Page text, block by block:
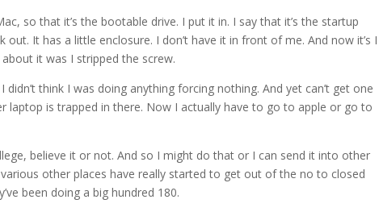
so that it’s the bootable drive. I put it in. I say that it’s the startup
out. It has a little enclosure. I don’t have it in front of me. And now it’s I
it was I stripped the screw.
think I was doing anything forcing nothing. And yet can’t get one
laptop is trapped in there. Now I actually have to go to apple or go to
believe it or not. And so I might do that or I can send it into other
other places have really started to get out of the no to closed
been doing a big hundred 180.